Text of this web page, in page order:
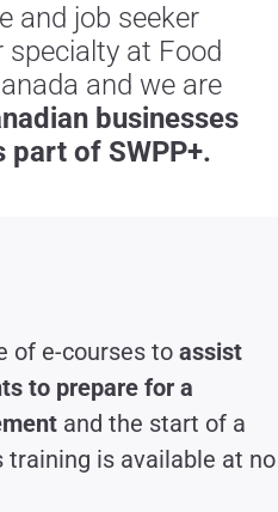
and job seeker
specialty at Food
and we are
businesses
part of SWPP+.
of e-courses to assist
to prepare for a
and the start of a
training is available at no